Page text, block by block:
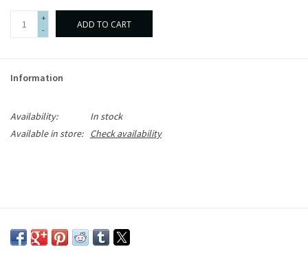
+
-
ADD TO CART
Information
Availability:
In stock
Available in store:
Check availability